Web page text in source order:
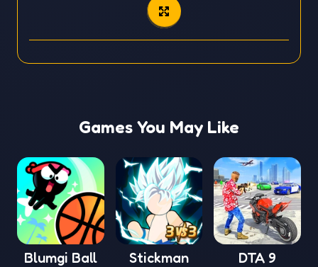
Games You May Like
Blumgi Ball
Stickman
DTA 9